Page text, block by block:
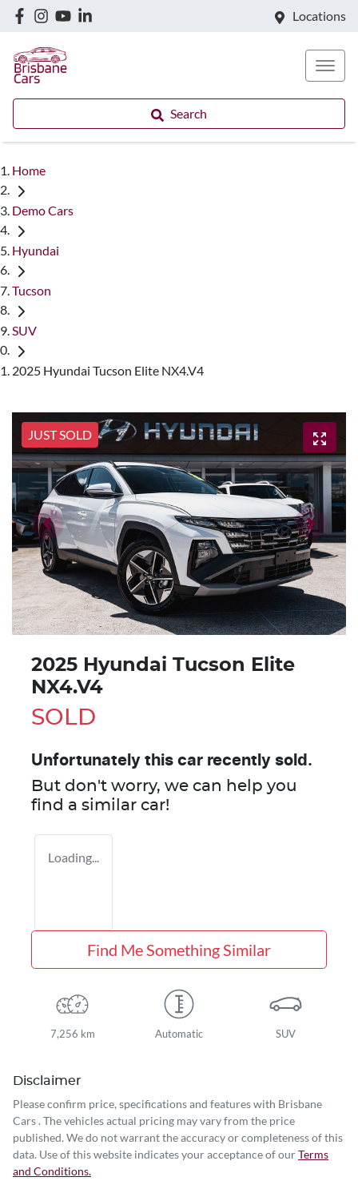
Locations
Search
Home
Demo Cars
Hyundai
Tucson
SUV
2025 Hyundai Tucson Elite NX4.V4
JUST SOLD
2025 Hyundai Tucson Elite
NX4.V4
SOLD
Unfortunately this car recently sold.
But don't worry, we can help you
find a similar car!
Loading...
Find Me Something Similar
7,256 km Automatic SUV
Disclaimer
Please confirm price, specifications and features with Brisbane
Cars. The vehicles actual pricing may vary from the price
published. We do not warrant the accuracy or completeness of this
data. Use of this website indicates your acceptance of ourTerms
and Conditions.